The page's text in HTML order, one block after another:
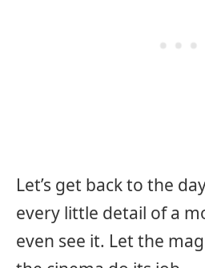
Let’s get back to the
every little detail of a
even see it. Let the